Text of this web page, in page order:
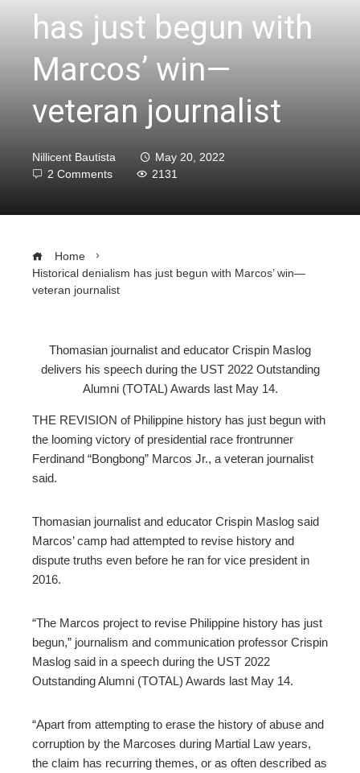
has just begun with
Marcos’ win—
veteran journalist
Nillicent Bautista
May 20, 2022
2 Comments
2131
Home
Historical denialism has just begun with Marcos’ win—
veteran journalist
Thomasian journalist and educator Crispin Maslog
delivers his speech during the UST 2022 Outstanding
Alumni (TOTAL) Awards last May 14.
THE REVISION of Philippine history has just begun with
the looming victory of presidential race frontrunner
Ferdinand “Bongbong” Marcos Jr., a veteran journalist
said.
Thomasian journalist and educator Crispin Maslog said
Marcos’ camp had attempted to revise history and
dispute truths even before he ran for vice president in
2016.
“The Marcos project to revise Philippine history has just
begun,” journalism and communication professor Crispin
Maslog said in a speech during the UST 2022
Outstanding Alumni (TOTAL) Awards last May 14.
“Apart from attempting to erase the history of abuse and
corruption by the Marcoses during Martial Law years,
the claim has recurring themes, or as often described as